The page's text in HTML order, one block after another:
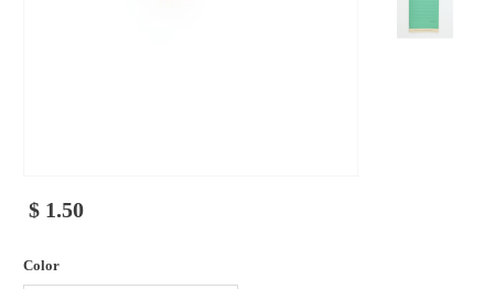
$ 1.50
Color